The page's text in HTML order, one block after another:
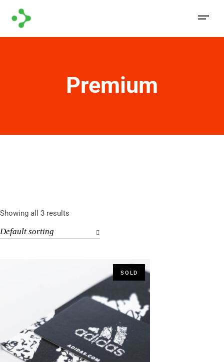
Premium
Showing all 3 results
Default sorting
SOLD